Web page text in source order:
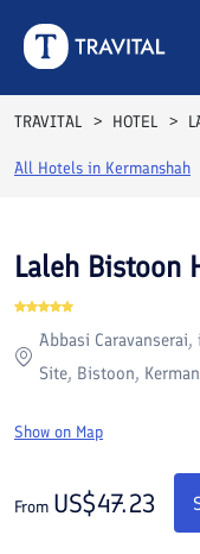
Hotels
Attractions
TRAVITAL HOTEL
All Hotels in Kermanshah
Rooms Reviews
Laleh Bistoon
Abbasi
Site, Bistoon,
Show on Map
From US$47.23